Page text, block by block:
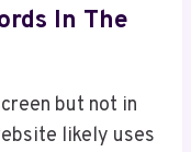
In The
but not in
likely uses